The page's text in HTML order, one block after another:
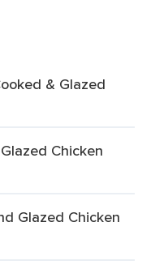
& Glazed
Chicken
Glazed Chicken